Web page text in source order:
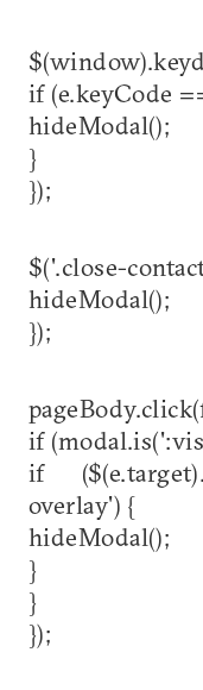
if (e.keyCode
hideModal();
}
});
$('.close-
hideModal();
});
if
if
overlay') {
hideModal();
}
}
});